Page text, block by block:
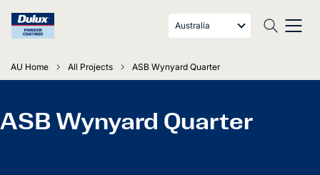
Australia
AU Home All Projects ASB Wynyard Quarter
ASB Wynyard Quarter